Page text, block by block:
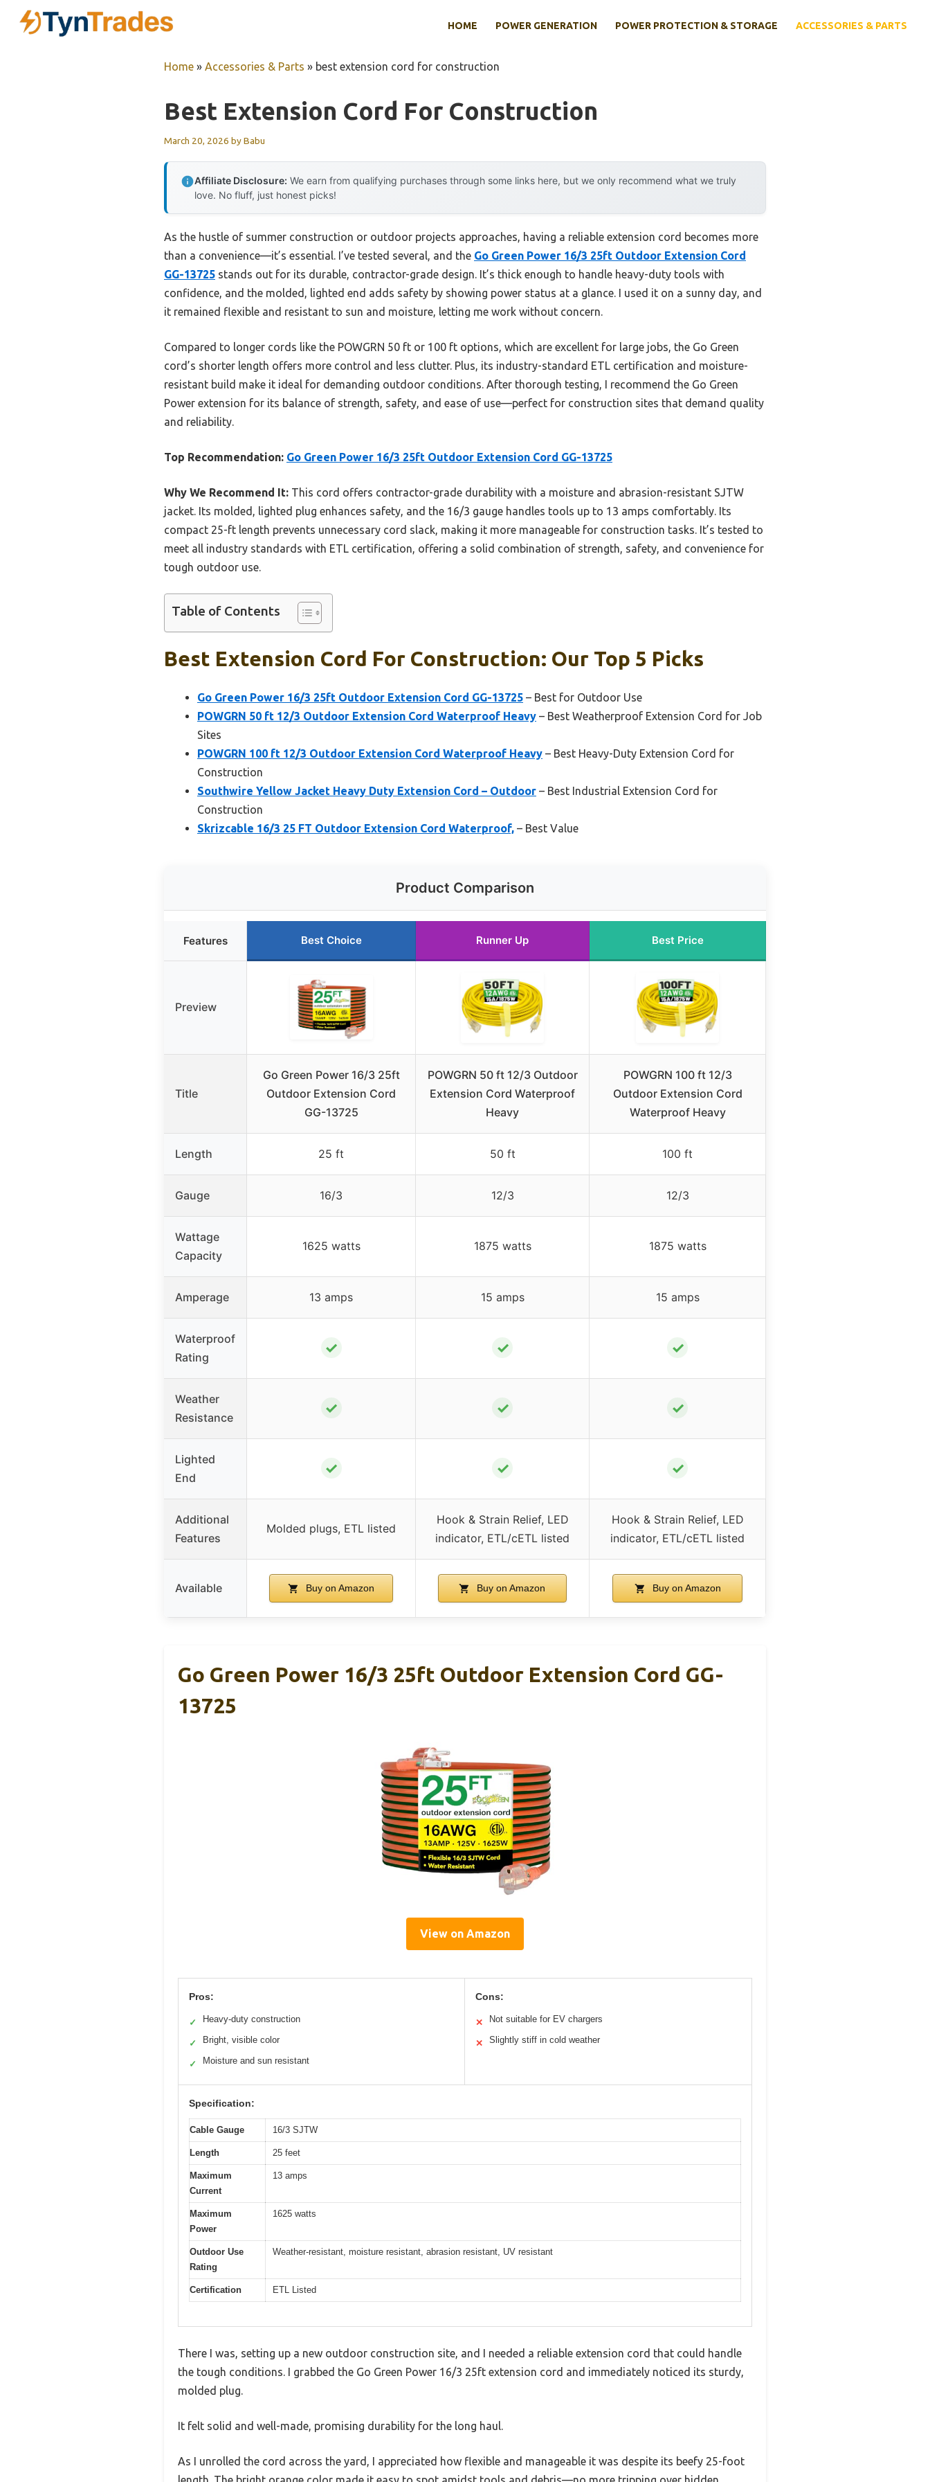
HOME POWER GENERATION POWER PROTECTION & STORAGE ACCESSORIES & PARTS
Home » Accessories & Parts » best extension cord for construction
Best Extension Cord For Construction
March 20, 2026 byBabu
Affiliate Disclosure: We earn from qualifying purchases through some links here, but we only recommend what we truly
love. No fluff, just honest picks!
As the hustle of summer construction or outdoor projects approaches, having a reliable extension cord becomes more
than a convenience—it’s essential. I’ve tested several, and the Go Green Power 16/3 25ft Outdoor Extension Cord
GG-13725 stands out for its durable, contractor-grade design. It’s thick enough to handle heavy-duty tools with
confidence, and the molded, lighted end adds safety by showing power status at a glance. I used it on a sunny day, and
it remained flexible and resistant to sun and moisture, letting me work without concern.
Compared to longer cords like the POWGRN 50 ft or 100 ft options, which are excellent for large jobs, the Go Green
cord’s shorter length offers more control and less clutter. Plus, its industry-standard ETL certification and moisture-
resistant build make it ideal for demanding outdoor conditions. After thorough testing, I recommend the Go Green
Power extension for its balance of strength, safety, and ease of use—perfect for construction sites that demand quality
and reliability.
Top Recommendation: Go Green Power 16/3 25ft Outdoor Extension Cord GG-13725
Why We Recommend It: This cord offers contractor-grade durability with a moisture and abrasion-resistant SJTW
jacket. Its molded, lighted plug enhances safety, and the 16/3 gauge handles tools up to 13 amps comfortably. Its
compact 25-ft length prevents unnecessary cord slack, making it more manageable for construction tasks. It’s tested to
meet all industry standards with ETL certification, offering a solid combination of strength, safety, and convenience for
tough outdoor use.
Table of Contents
Best Extension Cord For Construction: Our Top 5 Picks
Go Green Power 16/3 25ft Outdoor Extension Cord GG-13725 – Best for Outdoor Use
POWGRN 50 ft 12/3 Outdoor Extension Cord Waterproof Heavy – Best Weatherproof Extension Cord for Job
Sites
POWGRN 100 ft 12/3 Outdoor Extension Cord Waterproof Heavy – Best Heavy-Duty Extension Cord for
Construction
Southwire Yellow Jacket Heavy Duty Extension Cord – Outdoor – Best Industrial Extension Cord for
Construction
Skrizcable 16/3 25 FT Outdoor Extension Cord Waterproof, – Best Value
Product Comparison
Features Best Choice Runner Up Best Price
Preview
Title
Go Green Power 16/3 25ft
Outdoor Extension Cord
GG-13725
POWGRN 50 ft 12/3 Outdoor
Extension Cord Waterproof
Heavy
POWGRN 100 ft 12/3
Outdoor Extension Cord
Waterproof Heavy
Length 25 ft 50 ft 100 ft
Gauge 16/3 12/3 12/3
Wattage
Capacity
1625 watts 1875 watts 1875 watts
Amperage 13 amps 15 amps 15 amps
Waterproof
Rating
✓ ✓ ✓
Weather
Resistance
✓ ✓ ✓
Lighted
End
✓ ✓ ✓
Additional
Features
Molded plugs, ETL listed
Hook & Strain Relief, LED
indicator, ETL/cETL listed
Hook & Strain Relief, LED
indicator, ETL/cETL listed
Available Buy on Amazon Buy on Amazon Buy on Amazon
Go Green Power 16/3 25ft Outdoor Extension Cord GG-
13725
View on Amazon
Pros:
✓ Heavy-duty construction
✓ Bright, visible color
✓ Moisture and sun resistant
Cons:
✕ Not suitable for EV chargers
✕ Slightly stiff in cold weather
Specification:
Cable Gauge 16/3 SJTW
Length 25 feet
Maximum
Current
13 amps
Maximum
Power
1625 watts
Outdoor Use
Rating
Weather-resistant, moisture resistant, abrasion resistant, UV resistant
Certification ETL Listed
There I was, setting up a new outdoor construction site, and I needed a reliable extension cord that could handle
the tough conditions. I grabbed the Go Green Power 16/3 25ft extension cord and immediately noticed its sturdy,
molded plug.
It felt solid and well-made, promising durability for the long haul.
As I unrolled the cord across the yard, I appreciated how flexible and manageable it was despite its beefy 25-foot